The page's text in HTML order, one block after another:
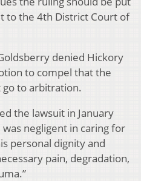
to the 4th District Court of
denied Hickory
to compel that the
go to arbitration.
the lawsuit in January
negligent in caring for
personal dignity and
pain, degradation,